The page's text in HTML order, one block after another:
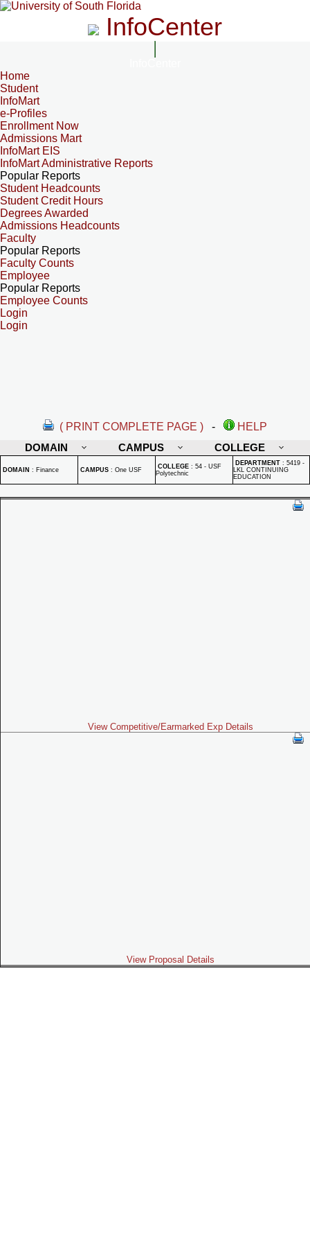
InfoCenter
Home
Student
InfoMart
e-Profiles
Enrollment Now
Admissions Mart
InfoMart EIS
InfoMart Administrative Reports
Popular Reports
Student Headcounts
Student Credit Hours
Degrees Awarded
Admissions Headcounts
Faculty
Popular Reports
Faculty Counts
Employee
Popular Reports
Employee Counts
Login
Login
( PRINT COMPLETE PAGE ) -
HELP
DOMAIN
CAMPUS COLLEGE
DOMAIN : Finance CAMPUS : One USF COLLEGE : 54 - USF
Polytechnic
DEPARTMENT : 5419 -
LKL CONTINUING
EDUCATION
View Competitive/Earmarked Exp Details
View Proposal Details